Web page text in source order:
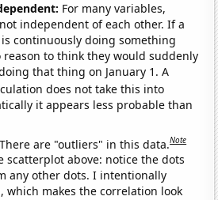
For many variables,
independent of each other. If a
continuously doing something
reason to think they would suddenly
that thing on January 1. A
does not take this into
it appears less probable than
There are "outliers" in this data.Note
scatterplot above: notice the dots
any other dots. I intentionally
which makes the correlation look